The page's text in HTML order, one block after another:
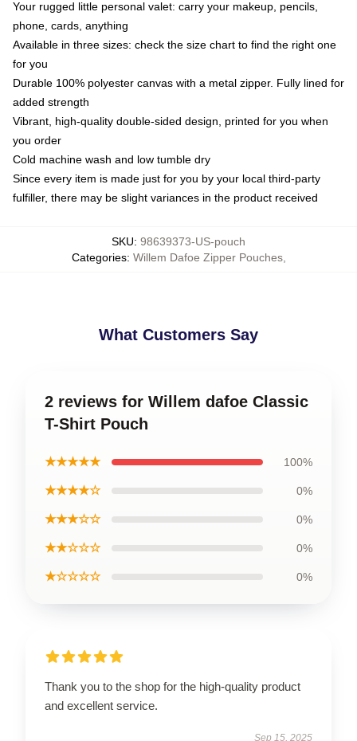
Your rugged little personal valet: carry your makeup, pencils,
phone, cards, anything
Available in three sizes: check the size chart to find the right one
for you
Durable 100% polyester canvas with a metal zipper. Fully lined for
added strength
Vibrant, high-quality double-sided design, printed for you when
you order
Cold machine wash and low tumble dry
Since every item is made just for you by your local third-party
fulfiller, there may be slight variances in the product received
SKU: 98639373-US-pouch
Categories: Willem Dafoe Zipper Pouches,
What Customers Say
2 reviews for Willem dafoe Classic
T-Shirt Pouch
★★★★★ 100%
★★★★☆ 0%
★★★☆☆ 0%
★★☆☆☆ 0%
★☆☆☆☆ 0%
Thank you to the shop for the high-quality product
and excellent service.
Sep 15, 2025